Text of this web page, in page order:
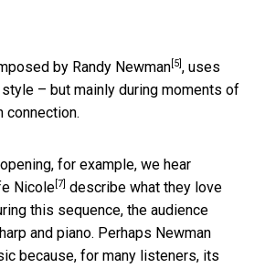
by Randy Newman [5] , uses
– but mainly during moments of
connection.
for example, we hear
Nicole [7] describe what they love
this sequence, the audience
and piano. Perhaps Newman
because, for many listeners, its